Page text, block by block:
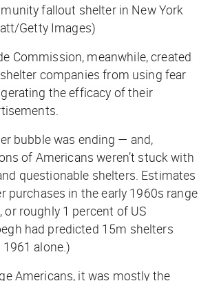
fallout shelter in New York
Getty Images)
Commission, meanwhile, created
companies from using fear
the efficacy of their
bubble was ending — and,
of Americans weren’t stuck with
questionable shelters. Estimates
purchases in the early 1960s range
roughly 1 percent of US
had predicted 15m shelters
alone.)
Americans, it was mostly the